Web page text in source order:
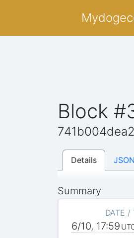
Block
Details JSON
Summary
DATE /
6/10, 17:59